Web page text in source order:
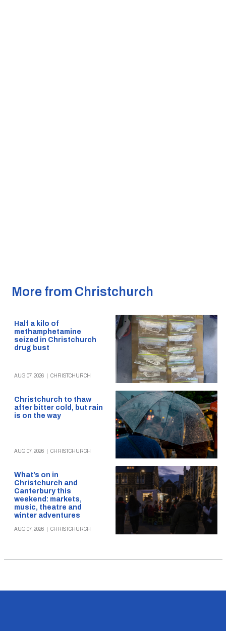
More from Christchurch
Half a kilo of
methamphetamine
seized in Christchurch
drug bust
AUG 07, 2026 CHRISTCHURCH
Christchurch to thaw
after bitter cold, but rain
is on the way
AUG 07, 2026 CHRISTCHURCH
What’s on in
Christchurch and
Canterbury this
weekend: markets,
music, theatre and
winter adventures
AUG 07, 2026 CHRISTCHURCH